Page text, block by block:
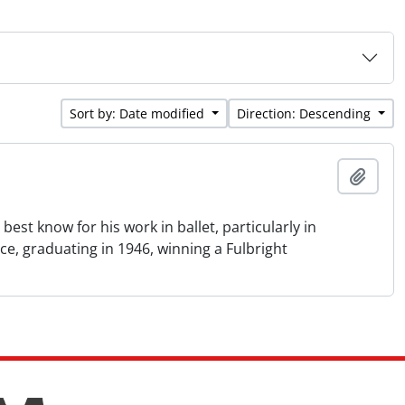
Sort by: Date modified Direction: Descending
know for his work in ballet, particularly in
graduating in 1946, winning a Fulbright